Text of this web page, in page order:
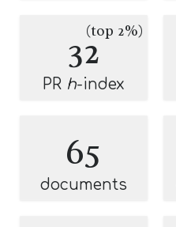
32(top 2%)
PR h-index
65
documents